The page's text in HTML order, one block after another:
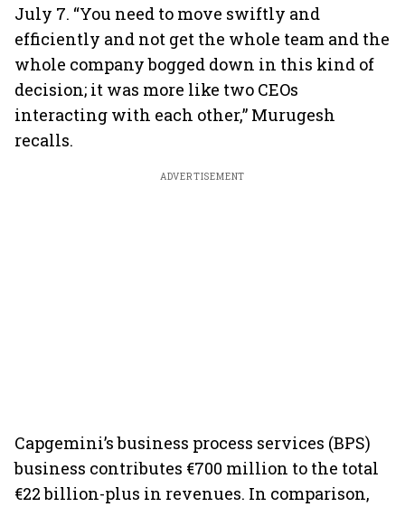
July 7. “You need to move swiftly and
efficiently and not get the whole team and the
whole company bogged down in this kind of
decision; it was more like two CEOs
interacting with each other,” Murugesh
recalls.
ADVERTISEMENT
Capgemini’s business process services (BPS)
business contributes €700 million to the total
€22 billion-plus in revenues. In comparison,